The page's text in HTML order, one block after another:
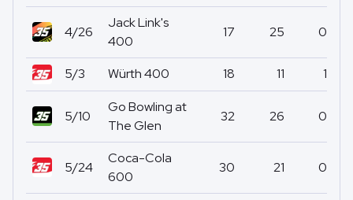
4/26
Jack Link's
400
17 25 0
5/3 Würth 400 18 11 1
5/10
Go Bowling at
The Glen
32 26 0
5/24
Coca-Cola
600
30 21 0